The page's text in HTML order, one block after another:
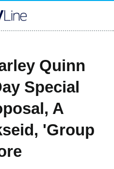
Quinn
Special
A
'Group